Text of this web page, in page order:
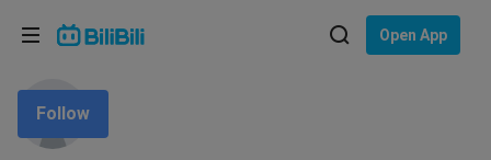
Open App
Follow
Language: English
Choose your language
English
ภาษาไทย